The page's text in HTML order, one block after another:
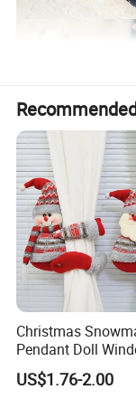
Christmas
Pendant Doll
Decoration Curtain
US$1.76-2.00